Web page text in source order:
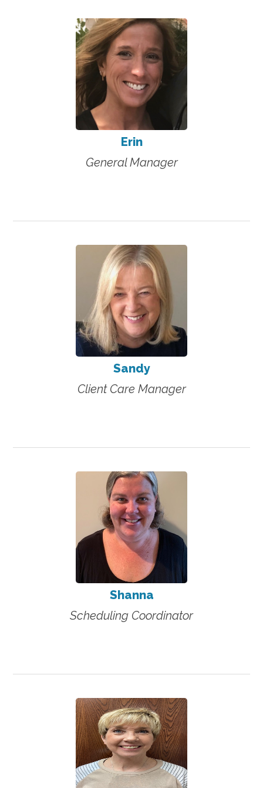
Erin
General Manager
Sandy
Client Care Manager
Shanna
Scheduling Coordinator